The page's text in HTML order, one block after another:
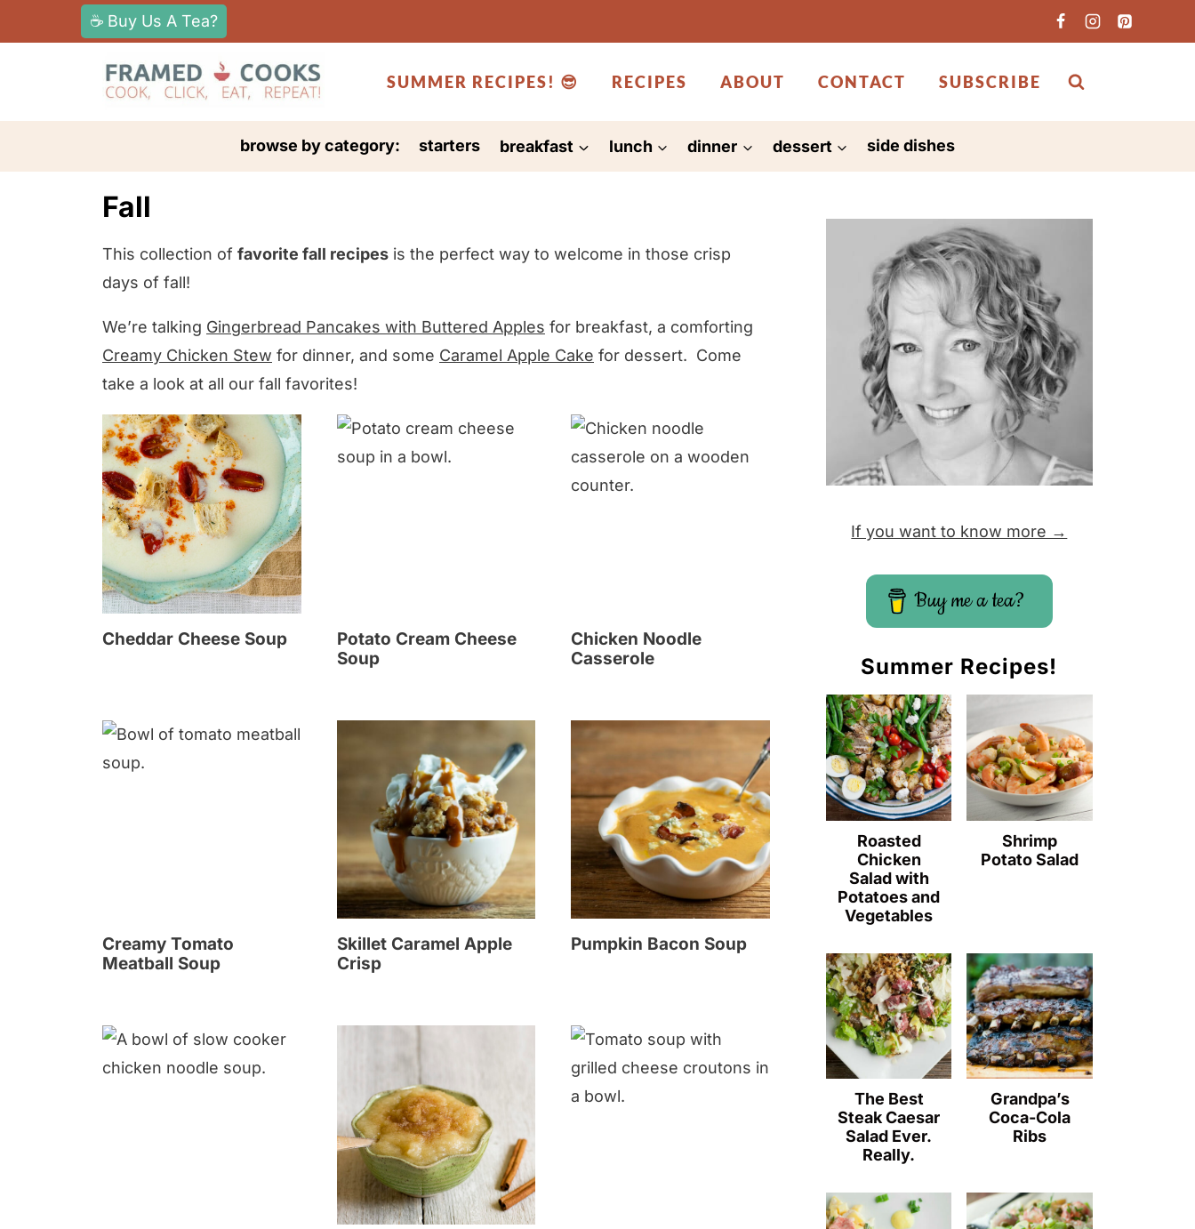
k
t
☕ Buy Us A Tea?
SUMMER RECIPES! 😎 RECIPES ABOUT CONTACT SUBSCRIBE
browse by category: starters breakfast lunch dinner dessert side dishes
Fall
This collection of favorite fall recipes is the perfect way to welcome in those crisp
days of fall!
We’re talking Gingerbread Pancakes with Buttered Apples for breakfast, a comforting
Creamy Chicken Stew for dinner, and some Caramel Apple Cake for dessert. Come
take a look at all our fall favorites!
Cheddar Cheese Soup
Potato Cream Cheese
Soup
Chicken Noodle
Casserole
Creamy Tomato
Meatball Soup
Skillet Caramel Apple
Crisp
Pumpkin Bacon Soup
If you want to know more →
Buy me a tea?
Summer Recipes!
Roasted
Chicken
Salad with
Potatoes and
Vegetables
Shrimp
Potato Salad
The Best
Steak Caesar
Salad Ever.
Really.
Grandpa’s
Coca-Cola
Ribs